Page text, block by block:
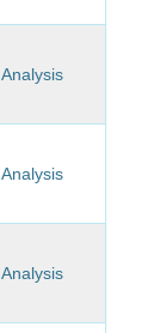
Analysis
Analysis
Analysis